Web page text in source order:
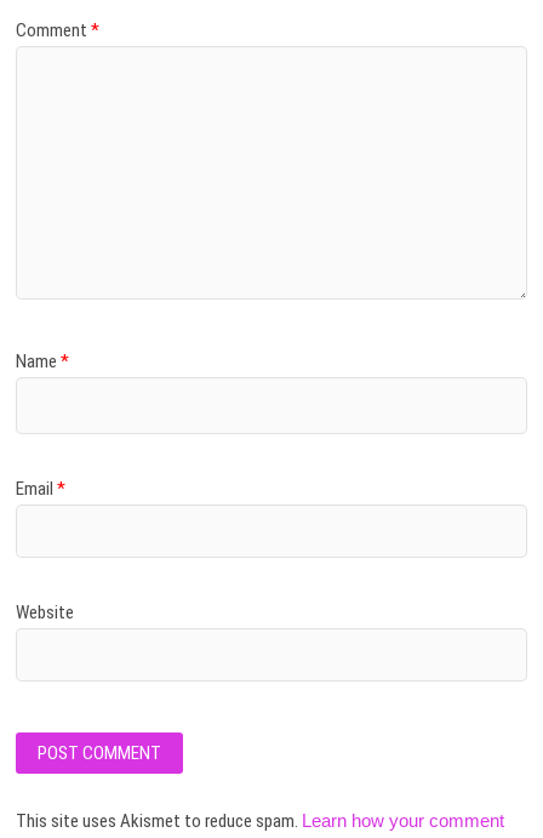
Comment*
Name*
Email*
Website
This site uses Akismet to reduce spam. Learn how your comment